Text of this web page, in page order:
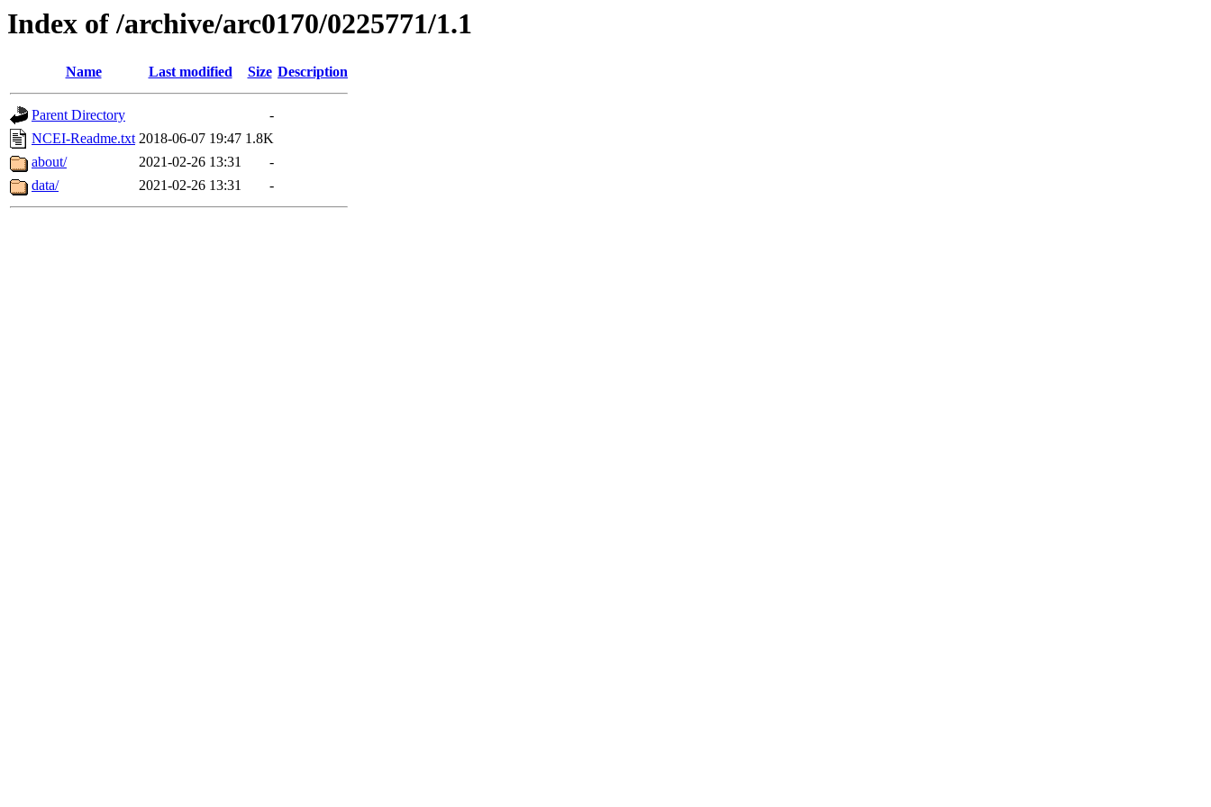
Index of /archive/arc0170/0225771/1.1
Name Last modified Size Description
Parent Directory
-
NCEI-Readme.txt 2018-06-07 19:47 1.8K
about/
2021-02-26 13:31
-
data/
2021-02-26 13:31 -